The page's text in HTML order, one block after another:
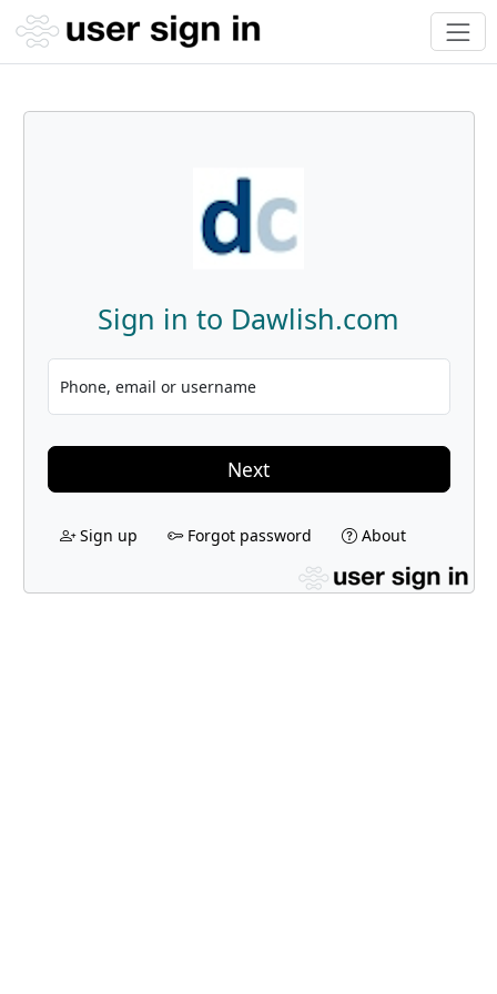
Sign in to Dawlish.com
Phone, email or username
Next
Sign up Forgot password About